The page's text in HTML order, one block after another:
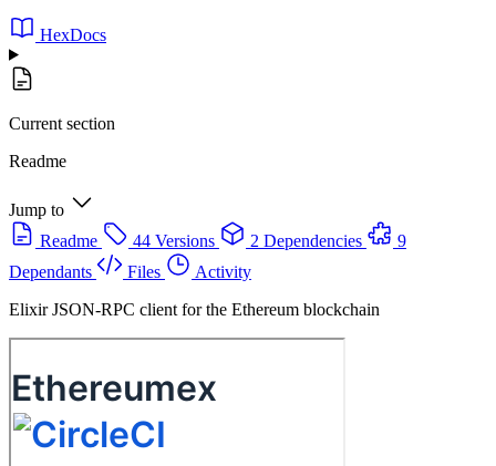
HexDocs
Current section
Readme
Jump to
Readme
44 Versions 2 Dependencies
9
Dependants
Files
Activity
Elixir JSON-RPC client for the Ethereum blockchain